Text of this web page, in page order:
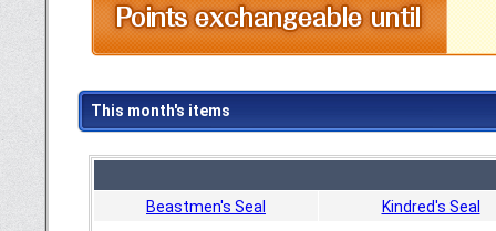
This month's items
Beastmen's Seal
Kindred's Seal